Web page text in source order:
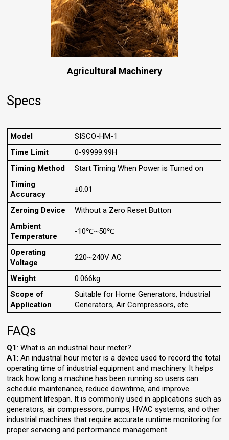
Agricultural Machinery
Specs
Model
SISCO-HM-1
Time Limit
0-99999.99H
Timing Method
Start Timing When Power is Turned on
Timing
Accuracy
±0.01
Zeroing Device
Without a Zero Reset Button
Ambient
Temperature
-10℃~50℃
Operating
Voltage
220~240V AC
Weight
0.066kg
Scope of
Application
Suitable for Home Generators, Industrial
Generators, Air Compressors, etc.
FAQs
Q1: What is an industrial hour meter?
A1: An industrial hour meter is a device used to record the total
operating time of industrial equipment and machinery. It helps
track how long a machine has been running so users can
schedule maintenance, reduce downtime, and improve
equipment lifespan. It is commonly used in applications such as
generators, air compressors, pumps, HVAC systems, and other
industrial machines that require accurate runtime monitoring for
proper servicing and performance management.